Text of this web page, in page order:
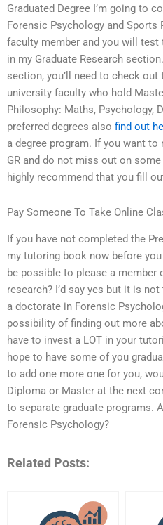
Graduated Degree I’m going to
Forensic Psychology and Sports
faculty member and you will
in my Graduate Research
section, you’ll need to check
university faculty who hold
Philosophy: Maths, Psychology,
preferred degrees also find out
a degree program. If you want
GR and do not miss out on
highly recommend that you fill
Pay Someone To Take Online
If you have not completed the
my tutoring book now before
be possible to please a
research? I’d say yes but it is
a doctorate in Forensic
possibility of finding out more
have to invest a LOT in your
hope to have some of you
to add one more one for you,
Diploma or Master at the next
to separate graduate programs.
Forensic Psychology?
Related Posts: